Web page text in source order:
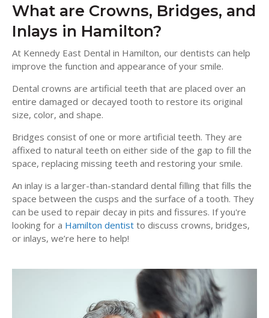
What are Crowns, Bridges, and
Inlays in Hamilton?
At Kennedy East Dental in Hamilton, our dentists can help
improve the function and appearance of your smile.
Dental crowns are artificial teeth that are placed over an
entire damaged or decayed tooth to restore its original
size, color, and shape.
Bridges consist of one or more artificial teeth. They are
affixed to natural teeth on either side of the gap to fill the
space, replacing missing teeth and restoring your smile.
An inlay is a larger-than-standard dental filling that fills the
space between the cusps and the surface of a tooth. They
can be used to repair decay in pits and fissures. If you're
looking for a Hamilton dentist to discuss crowns, bridges,
or inlays, we’re here to help!